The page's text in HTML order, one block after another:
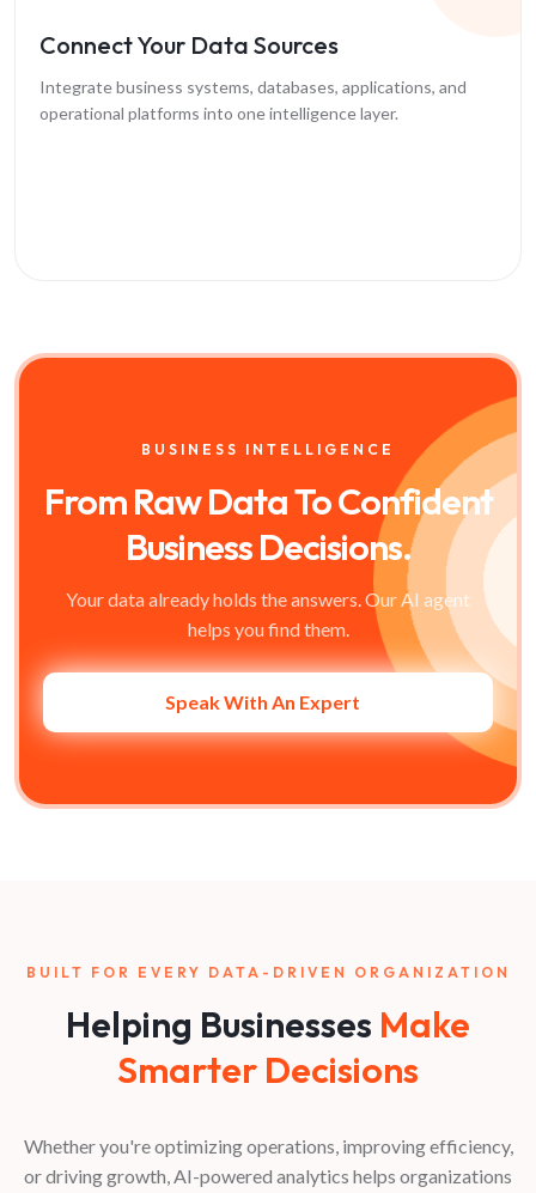
Connect Your Data Sources
Integrate business systems, databases, applications, and
operational platforms into one intelligence layer.
BUSINESS INTELLIGENCE
From Raw Data ToConfident
Business Decisions.
Your data already holds the answers. Our AI agent
helps you find them.
Speak With An Expert
BUILT FOR EVERY DATA-DRIVEN ORGANIZATION
Helping Businesses Make
Smarter Decisions
Whether you're optimizing operations, improving efficiency,
or driving growth, AI-powered analytics helps organizations